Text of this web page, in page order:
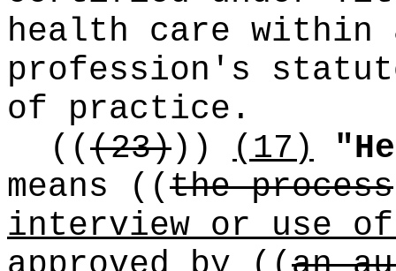
health care
profession's
of practice.
(((23))) (17)
means
((the process
interview or use